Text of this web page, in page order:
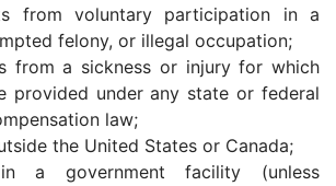
from voluntary participation in a
felony, or illegal occupation;
from a sickness or injury for which
provided under any state or federal
law;
the United States or Canada;
a government facility (unless